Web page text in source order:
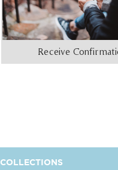
Receive
COLLECTIONS